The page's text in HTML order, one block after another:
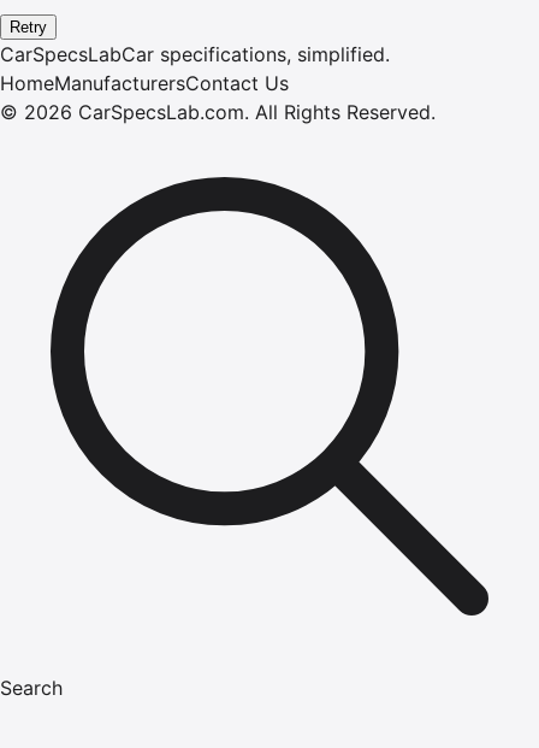
Retry
CarSpecsLabCar specifications, simplified.
HomeManufacturersContact Us
© 2026 CarSpecsLab.com. All Rights Reserved.
Search